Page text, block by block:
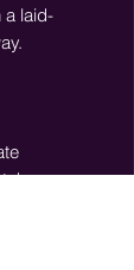
a laid-